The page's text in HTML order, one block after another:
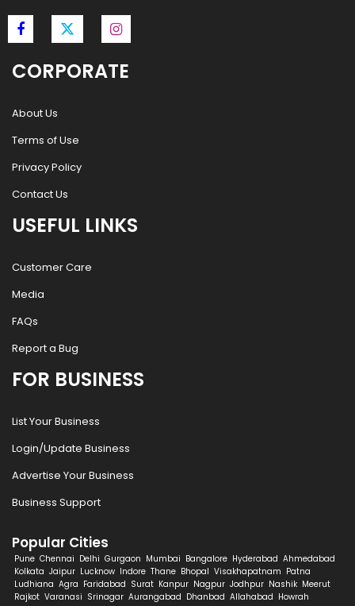
CORPORATE
About Us
Terms of Use
Privacy Policy
Contact Us
USEFUL LINKS
Customer Care
Media
FAQs
Report a Bug
FOR BUSINESS
List Your Business
Login/Update Business
Advertise Your Business
Business Support
Popular Cities
Pune Chennai Delhi Gurgaon Mumbai Bangalore Hyderabad Ahmedabad
Kolkata Jaipur Lucknow Indore Thane Bhopal Visakhapatnam Patna
Ludhiana Agra Faridabad Surat Kanpur Nagpur Jodhpur Nashik Meerut
Rajkot Varanasi Srinagar Aurangabad Dhanbad Allahabad Howrah